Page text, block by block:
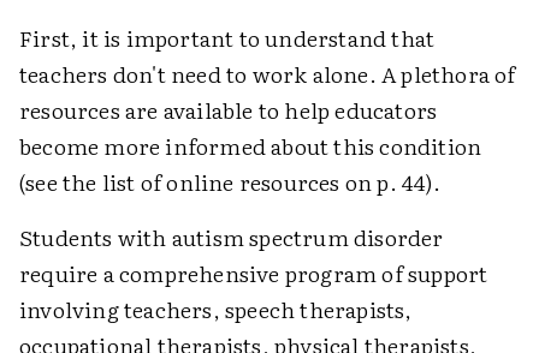
First, it is important to understand that
teachers don't need to work alone. A plethora of
resources are available to help educators
become more informed about this condition
(see the list of online resources on p. 44).
Students with autism spectrum disorder
require a comprehensive program of support
involving teachers, speech therapists,
occupational therapists, physical therapists,